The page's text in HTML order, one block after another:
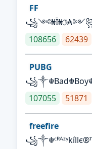
FF
108656
62439
PUBG
107055
51871
freefire